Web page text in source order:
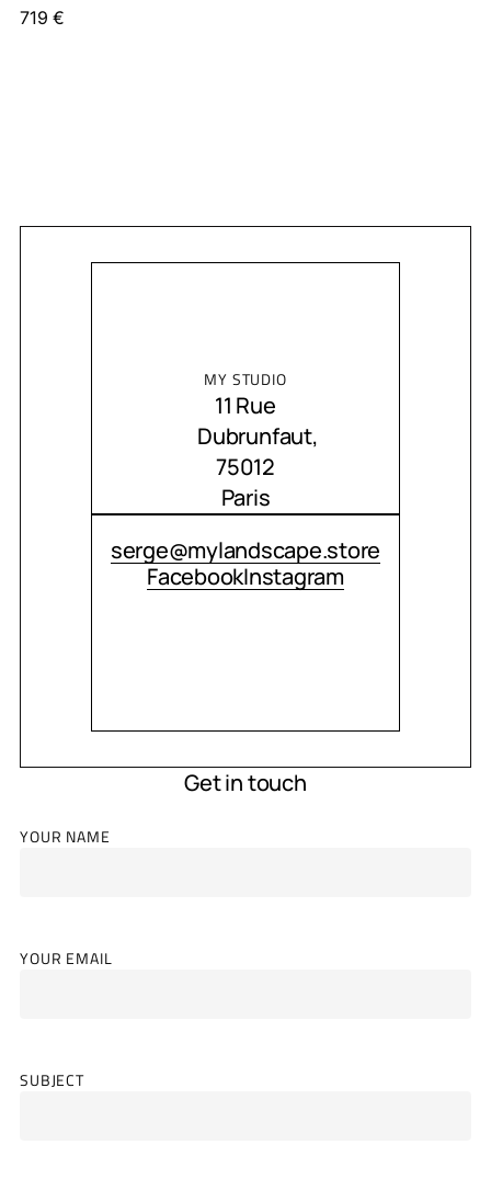
719€
MY STUDIO
11 Rue
Dubrunfaut,
75012
Paris
serge@mylandscape.store
FacebookInstagram
Get in touch
YOUR NAME
YOUR EMAIL
SUBJECT